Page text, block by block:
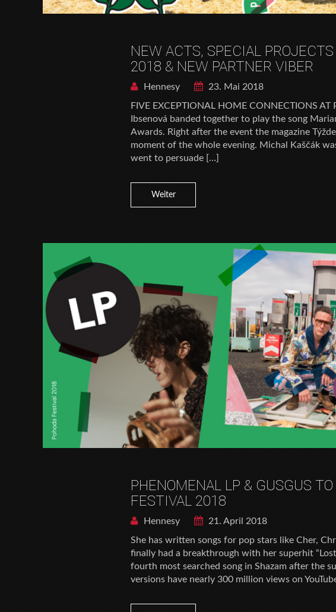
NEW ACTS, SPECIAL
2018 & NEW PARTNER VIBER
Hennesy
23. Mai 2018
FIVE EXCEPTIONAL HOME CONNECTIONS
Ibsenová banded together to play the song
Awards. Right after the event the magazine
moment of the whole evening. Michal Kaščák
went to persuade […]
Weiter
PHENOMENAL LP & GUSGUS
FESTIVAL 2018
Hennesy
21. April 2018
She has written songs for pop stars like Cher,
finally had a breakthrough with her superhit
fourth most searched song in Shazam after the
versions have nearly 300 million views on